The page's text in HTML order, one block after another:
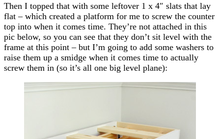
Then I topped that with some leftover 1 x 4″ slats that lay
flat – which created a platform for me to screw the counter
top into when it comes time. They’re not attached in this
pic below, so you can see that they don’t sit level with the
frame at this point – but I’m going to add some washers to
raise them up a smidge when it comes time to actually
screw them in (so it’s all one big level plane):